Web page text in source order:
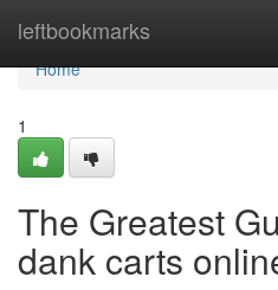
leftbookmarks
Home
Home
1
The Greatest
dank carts